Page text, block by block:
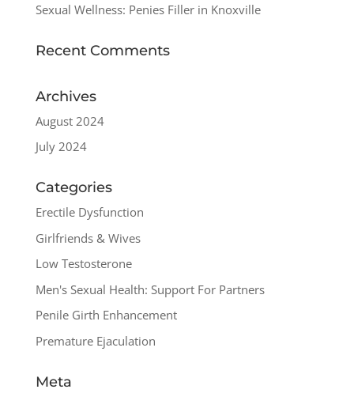
Sexual Wellness: Penies Filler in Knoxville
Recent Comments
Archives
August 2024
July 2024
Categories
Erectile Dysfunction
Girlfriends & Wives
Low Testosterone
Men's Sexual Health: Support For Partners
Penile Girth Enhancement
Premature Ejaculation
Meta